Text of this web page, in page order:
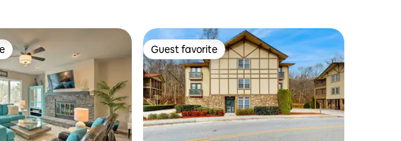
Guest favorite
Guest favorite